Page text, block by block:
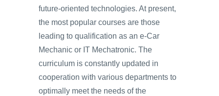
future-oriented technologies. At present,
the most popular courses are those
leading to qualification as an e‑Car
Mechanic or IT Mechatronic. The
curriculum is constantly updated in
cooperation with various departments to
optimally meet the needs of the